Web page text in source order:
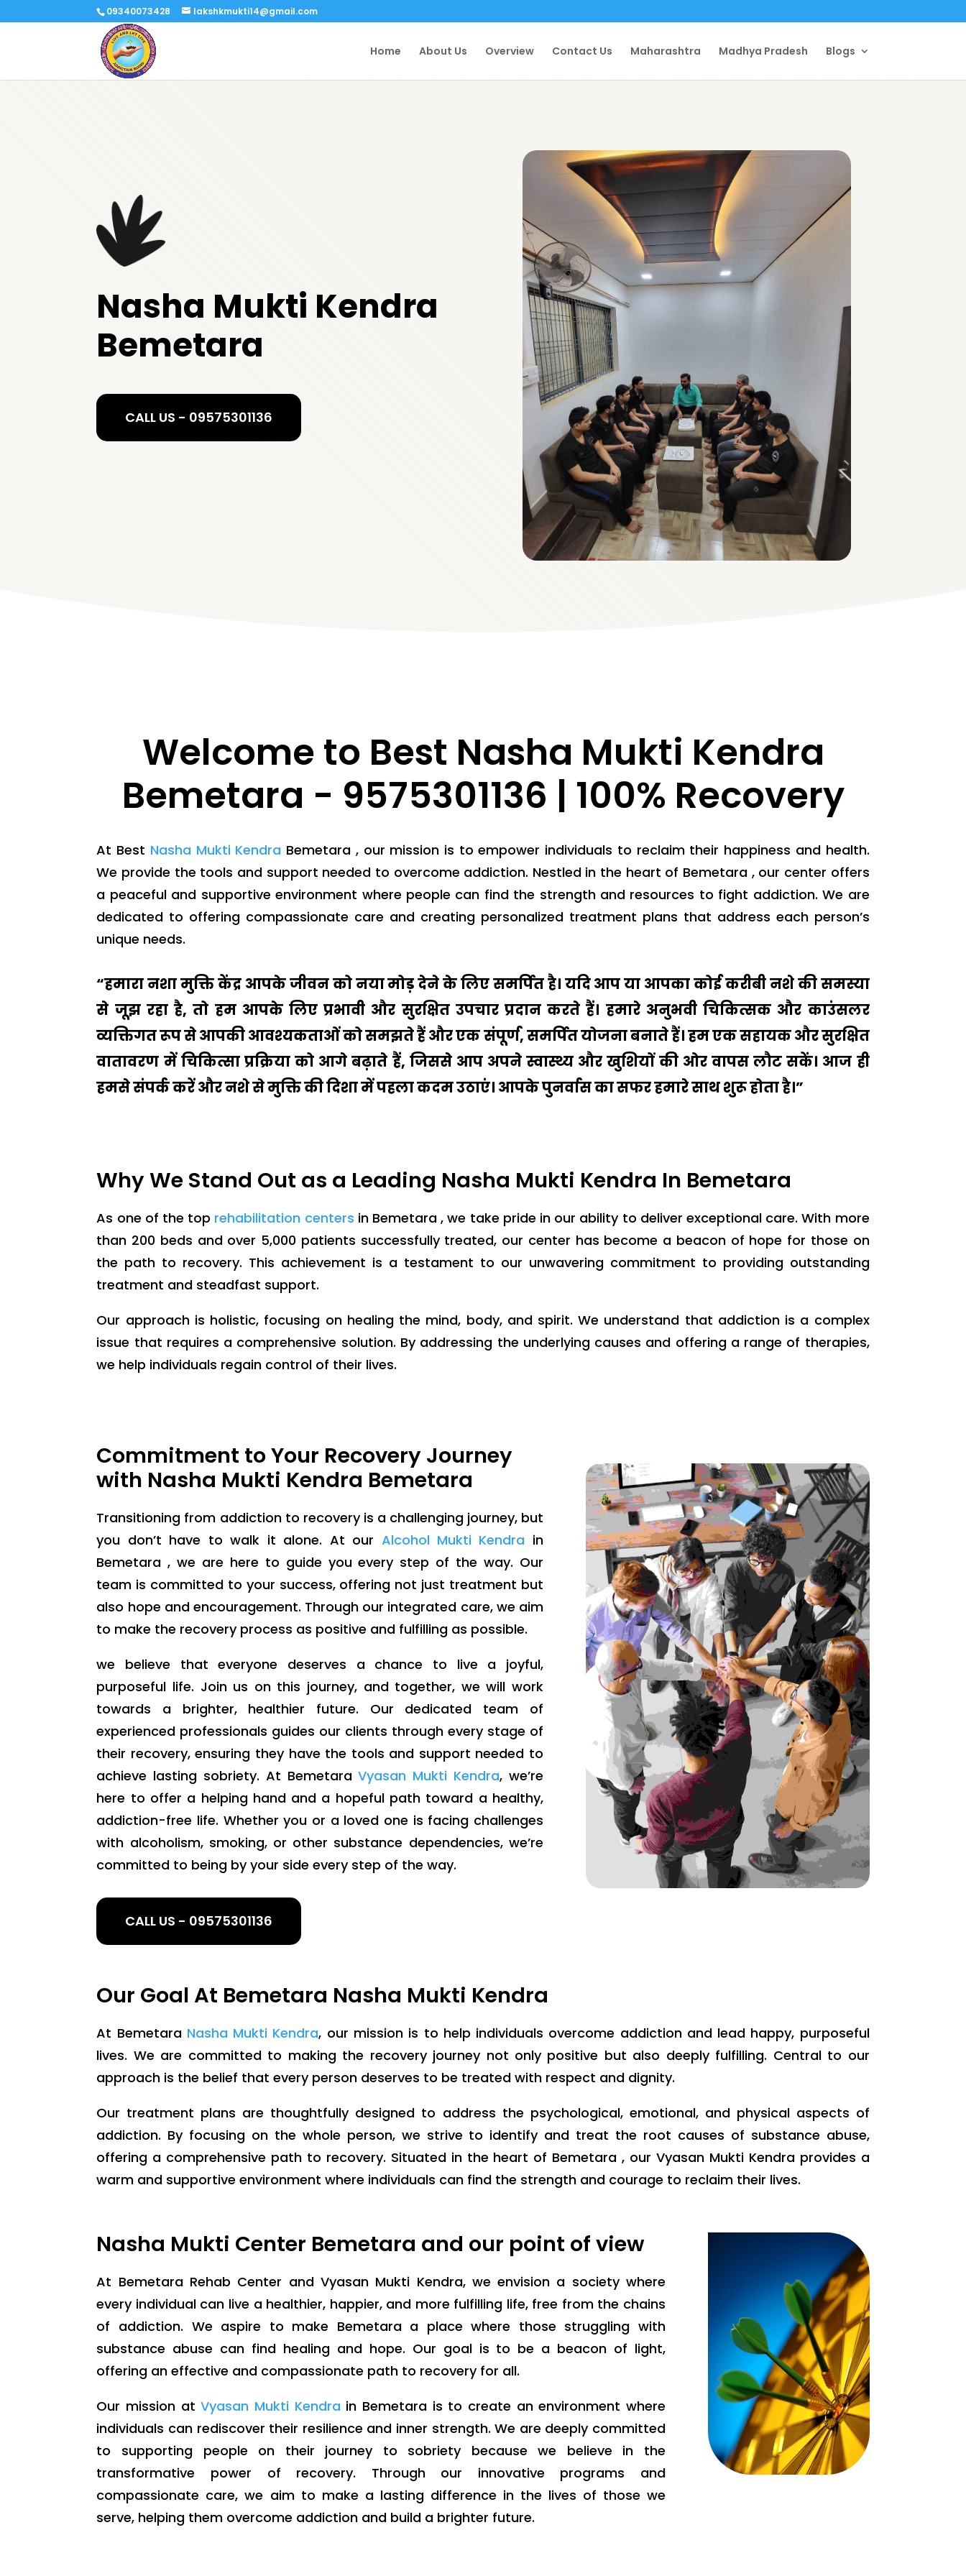
09340073428 lakshkmukti14@gmail.com
Home About Us Overview Contact Us Maharashtra Madhya Pradesh Blogs
Nasha Mukti Kendra
Bemetara
CALL US - 09575301136
Welcome to Best Nasha Mukti Kendra
Bemetara - 9575301136 | 100% Recovery
At Best Nasha Mukti Kendra Bemetara , our mission is to empower individuals to reclaim their happiness and health.
We provide the tools and support needed to overcome addiction. Nestled in the heart of Bemetara , our center offers
a peaceful and supportive environment where people can find the strength and resources to fight addiction. We are
dedicated to offering compassionate care and creating personalized treatment plans that address each person’s
unique needs.
“हमारा नशा मुक्ति केंद्र आपके जीवन को नया मोड़ देने के लिए समर्पित है। यदि आप या आपका कोई करीबी नशे की समस्या
से जूझ रहा है, तो हम आपके लिए प्रभावी और सुरक्षित उपचार प्रदान करते हैं। हमारे अनुभवी चिकित्सक और काउंसलर
व्यक्तिगत रूप से आपकी आवश्यकताओं को समझते हैं और एक संपूर्ण, समर्पित योजना बनाते हैं। हम एक सहायक और सुरक्षित
वातावरण में चिकित्सा प्रक्रिया को आगे बढ़ाते हैं, जिससे आप अपने स्वास्थ्य और खुशियों की ओर वापस लौट सकें। आज ही
हमसे संपर्क करें और नशे से मुक्ति की दिशा में पहला कदम उठाएं। आपके पुनर्वास का सफर हमारे साथ शुरू होता है।”
Why We Stand Out as a Leading Nasha Mukti Kendra In Bemetara
As one of the top rehabilitation centers in Bemetara , we take pride in our ability to deliver exceptional care. With more
than 200 beds and over 5,000 patients successfully treated, our center has become a beacon of hope for those on
the path to recovery. This achievement is a testament to our unwavering commitment to providing outstanding
treatment and steadfast support.
Our approach is holistic, focusing on healing the mind, body, and spirit. We understand that addiction is a complex
issue that requires a comprehensive solution. By addressing the underlying causes and offering a range of therapies,
we help individuals regain control of their lives.
Commitment to Your Recovery Journey
with Nasha Mukti Kendra Bemetara
Transitioning from addiction to recovery is a challenging journey, but
you don’t have to walk it alone. At our Alcohol Mukti Kendra in
Bemetara , we are here to guide you every step of the way. Our
team is committed to your success, offering not just treatment but
also hope and encouragement. Through our integrated care, we aim
to make the recovery process as positive and fulfilling as possible.
we believe that everyone deserves a chance to live a joyful,
purposeful life. Join us on this journey, and together, we will work
towards a brighter, healthier future. Our dedicated team of
experienced professionals guides our clients through every stage of
their recovery, ensuring they have the tools and support needed to
achieve lasting sobriety. At BemetaraVyasan Mukti Kendra, we’re
here to offer a helping hand and a hopeful path toward a healthy,
addiction-free life. Whether you or a loved one is facing challenges
with alcoholism, smoking, or other substance dependencies, we’re
committed to being by your side every step of the way.
CALL US - 09575301136
Our Goal At Bemetara Nasha Mukti Kendra
At Bemetara Nasha Mukti Kendra, our mission is to help individuals overcome addiction and lead happy, purposeful
lives. We are committed to making the recovery journey not only positive but also deeply fulfilling. Central to our
approach is the belief that every person deserves to be treated with respect and dignity.
Our treatment plans are thoughtfully designed to address the psychological, emotional, and physical aspects of
addiction. By focusing on the whole person, we strive to identify and treat the root causes of substance abuse,
offering a comprehensive path to recovery. Situated in the heart of Bemetara , our Vyasan Mukti Kendra provides a
warm and supportive environment where individuals can find the strength and courage to reclaim their lives.
Nasha Mukti Center Bemetara and our point of view
At Bemetara Rehab Center and Vyasan Mukti Kendra, we envision a society where
every individual can live a healthier, happier, and more fulfilling life, free from the chains
of addiction. We aspire to make Bemetara a place where those struggling with
substance abuse can find healing and hope. Our goal is to be a beacon of light,
offering an effective and compassionate path to recovery for all.
Our mission atVyasan Mukti Kendra in Bemetara is to create an environment where
individuals can rediscover their resilience and inner strength. We are deeply committed
to supporting people on their journey to sobriety because we believe in the
transformative power of recovery. Through our innovative programs and
compassionate care, we aim to make a lasting difference in the lives of those we
serve, helping them overcome addiction and build a brighter future.